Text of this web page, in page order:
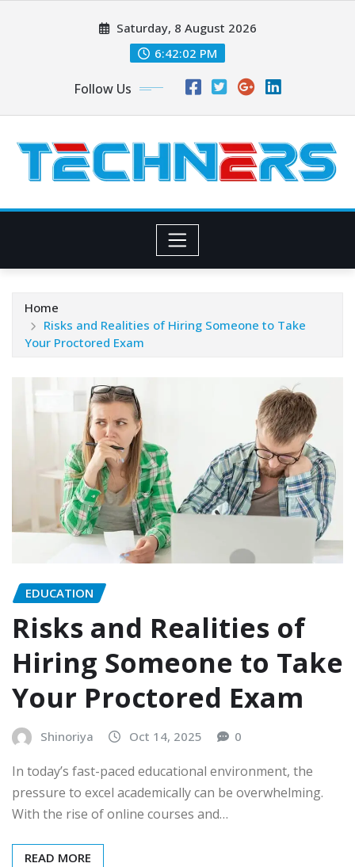
Saturday, 8 August 2026
6:42:03 PM
Follow Us
Home
Risks and Realities of Hiring Someone to Take
Your Proctored Exam
EDUCATION
Risks and Realities of
Hiring Someone to Take
Your Proctored Exam
Shinoriya Oct 14, 2025 0
In today’s fast-paced educational environment, the
pressure to excel academically can be overwhelming.
With the rise of online courses and…
READ MORE